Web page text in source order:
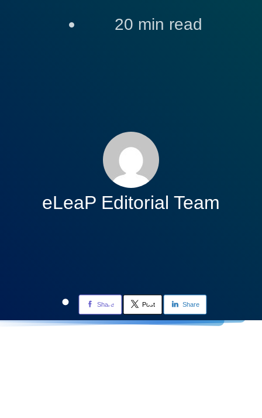
20 min read
eLeaP Editorial Team
Share Post Share